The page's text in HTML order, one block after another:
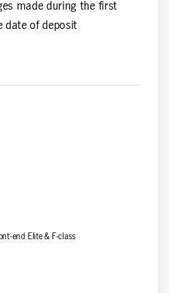
made during the first
date of deposit